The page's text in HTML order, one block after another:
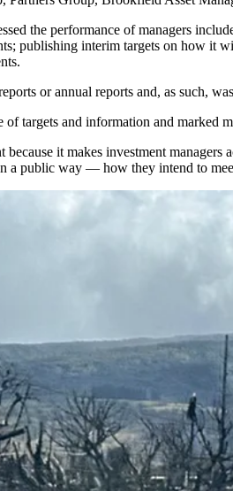
the performance of managers
publishing interim targets on how
or annual reports and, as such,
targets and information and marked
it makes investment
a public way — how they intend to